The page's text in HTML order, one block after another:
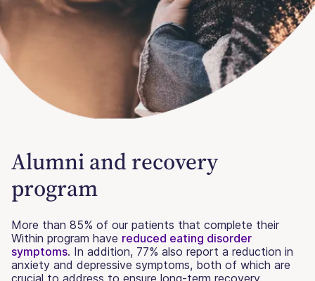
Alumni and recovery
program
More than 85% of our patients that complete their
Within program have reduced eating disorder
symptoms. In addition, 77% also report a reduction in
anxiety and depressive symptoms, both of which are
crucial to address to ensure long-term recovery.